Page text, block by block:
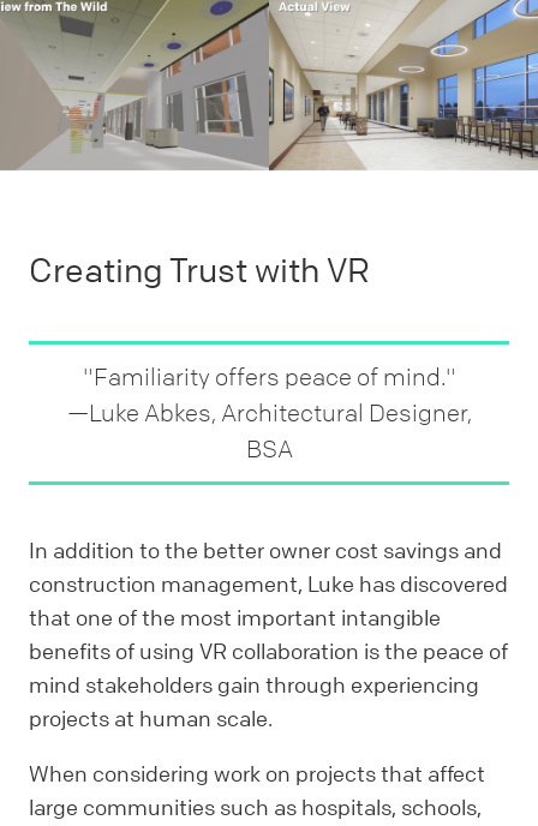
Creating Trust with VR
"Familiarity offers peace of mind."
—Luke Abkes, Architectural Designer,
BSA
In addition to the better owner cost savings and
construction management, Luke has discovered
that one of the most important intangible
benefits of using VR collaboration is the peace of
mind stakeholders gain through experiencing
projects at human scale.
When considering work on projects that affect
large communities such as hospitals, schools,